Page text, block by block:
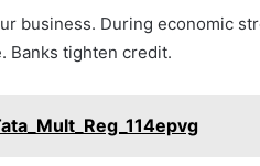
business. During economic
Banks tighten credit.